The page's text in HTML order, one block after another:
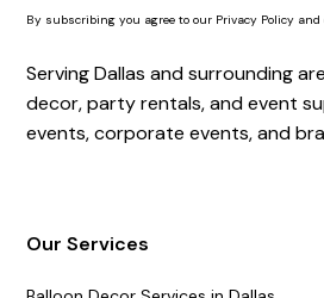
By subscribing you agree to our Privacy Policy
Serving Dallas and surrounding
decor, party rentals, and event
events, corporate events, and
Our Services